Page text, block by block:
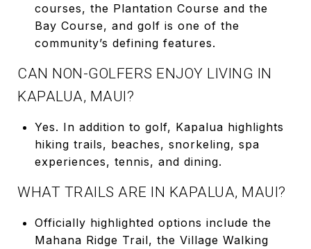
courses, the Plantation Course and the
Bay Course, and golf is one of the
community’s defining features.
CAN NON-GOLFERS ENJOY LIVING IN
KAPALUA, MAUI?
Yes. In addition to golf, Kapalua highlights
hiking trails, beaches, snorkeling, spa
experiences, tennis, and dining.
WHAT TRAILS ARE IN KAPALUA, MAUI?
Officially highlighted options include the
Mahana Ridge Trail, the Village Walking